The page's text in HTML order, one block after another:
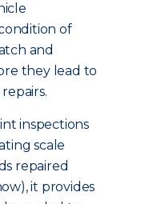
of
and
they lead to
inspections
scale
repaired
it provides